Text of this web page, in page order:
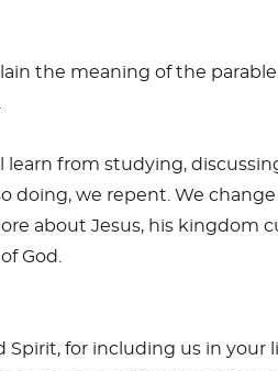
the meaning of the
learn from studying,
doing, we repent. We
about Jesus, his kingdom
God.
Spirit, for including us in your